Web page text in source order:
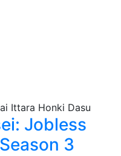
Jobless
3